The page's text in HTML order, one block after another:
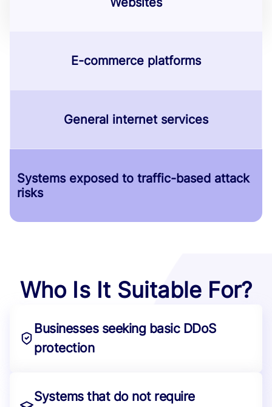
E-commerce platforms
General internet services
Systems exposed to traffic-based attack
risks
Who Is It Suitable For?
Businesses seeking basic DDoS
protection
Systems that do not require